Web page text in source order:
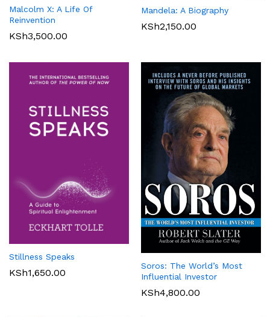
Malcolm X: A Life Of
Reinvention
KSh3,500.00
Mandela: A Biography
KSh2,150.00
Stillness Speaks
KSh1,650.00
Soros: The World’s Most
Influential Investor
KSh4,800.00